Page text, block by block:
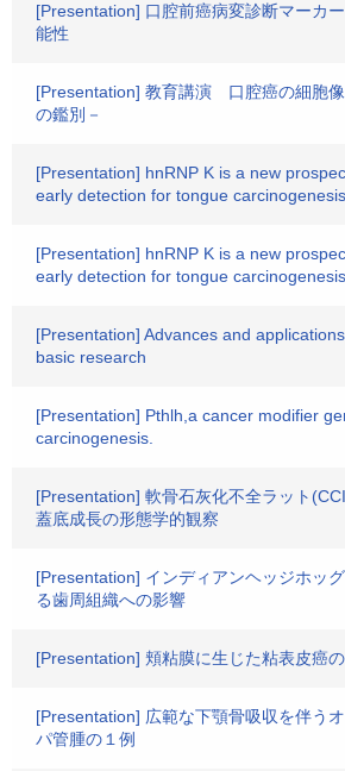
[Presentation] 口腔前癌病変診断マーカ
能性
[Presentation] 教育講演 口腔癌の細胞像
の鑑別－
[Presentation] hnRNP K is a new
early detection for tongue carcinogenesis.
[Presentation] hnRNP K is a new
early detection for tongue carcinogenesis
[Presentation] Advances and
basic research
[Presentation] Pthlh,a cancer modifier
carcinogenesis.
[Presentation] 軟骨石灰化不全ラット
蓋底成長の形態学的観察
[Presentation] インディアンヘッジホッ
る歯周組織への影響
[Presentation] 頬粘膜に生じた粘表皮癌
[Presentation] 広範な下顎骨吸収を伴う
パ管腫の１例